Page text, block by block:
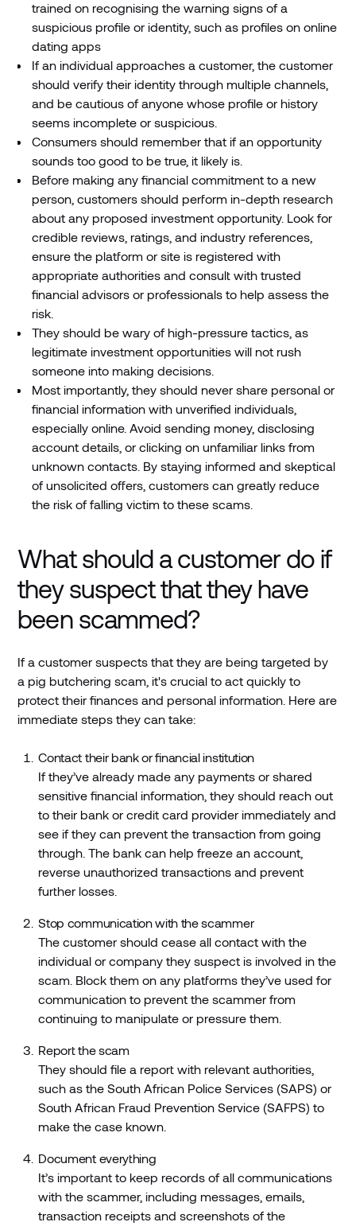
trained on recognising the warning signs of a
suspicious profile or identity, such as profiles on online
dating apps
If an individual approaches a customer, the customer
should verify their identity through multiple channels,
and be cautious of anyone whose profile or history
seems incomplete or suspicious.
Consumers should remember that if an opportunity
sounds too good to be true, it likely is.
Before making any financial commitment to a new
person, customers should perform in-depth research
about any proposed investment opportunity. Look for
credible reviews, ratings, and industry references,
ensure the platform or site is registered with
appropriate authorities and consult with trusted
financial advisors or professionals to help assess the
risk.
They should be wary of high-pressure tactics, as
legitimate investment opportunities will not rush
someone into making decisions.
Most importantly, they should never share personal or
financial information with unverified individuals,
especially online. Avoid sending money, disclosing
account details, or clicking on unfamiliar links from
unknown contacts. By staying informed and skeptical
of unsolicited offers, customers can greatly reduce
the risk of falling victim to these scams.
What should a customer do if
they suspect that they have
been scammed?
If a customer suspects that they are being targeted by
a pig butchering scam, it's crucial to act quickly to
protect their finances and personal information. Here are
immediate steps they can take:
Contact their bank or financial institution
If they’ve already made any payments or shared
sensitive financial information, they should reach out
to their bank or credit card provider immediately and
see if they can prevent the transaction from going
through. The bank can help freeze an account,
reverse unauthorized transactions and prevent
further losses.
Stop communication with the scammer
The customer should cease all contact with the
individual or company they suspect is involved in the
scam. Block them on any platforms they’ve used for
communication to prevent the scammer from
continuing to manipulate or pressure them.
Report the scam
They should file a report with relevant authorities,
such as the South African Police Services (SAPS) or
South African Fraud Prevention Service (SAFPS) to
make the case known.
Document everything
It’s important to keep records of all communications
with the scammer, including messages, emails,
transaction receipts and screenshots of the